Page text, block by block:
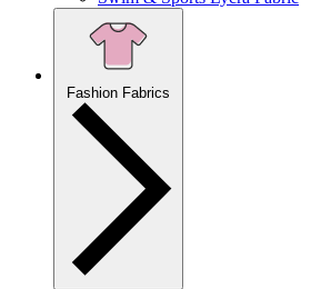
Fashion Fabrics